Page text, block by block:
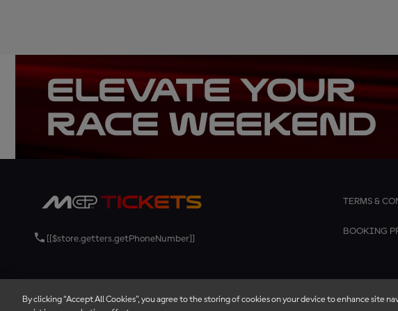
[[$store.getters.getPhoneNumber]]
TERMS &
BOOKING
By clicking “Accept All Cookies”, you agree to the storing of cookies on your device to enhance site